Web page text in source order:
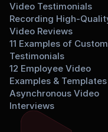
Video Testimonials
Recording High-
Video Reviews
11 Examples of
Testimonials
12 Employee Video
Examples & Templates
Asynchronous Video
Interviews